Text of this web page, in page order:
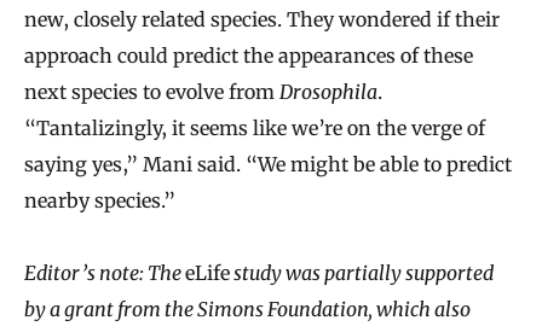
new, closely related species. They wondered if their
approach could predict the appearances of these
next species to evolve from Drosophila.
“Tantalizingly, it seems like we’re on the verge of
saying yes,” Mani said. “We might be able to predict
nearby species.”
Editor’s note: TheeLifestudy was partially supported
by a grant from the Simons Foundation, which also